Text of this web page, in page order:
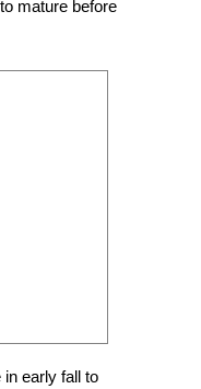
mature before
early fall to